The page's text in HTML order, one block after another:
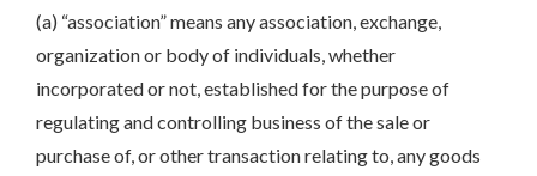
(a) “association” means any association, exchange,
organization or body of individuals, whether
incorporated or not, established for the purpose of
regulating and controlling business of the sale or
purchase of, or other transaction relating to, any goods